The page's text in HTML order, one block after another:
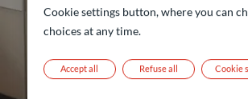
Cookie settings button, where you can
choices at any time.
Refuse all
Accept all Cookie